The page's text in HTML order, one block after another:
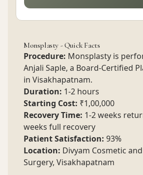
Monsplasty - Quick Facts
Procedure: Monsplasty is
Anjali Saple, a Board-Certified
in Visakhapatnam.
Duration: 1-2 hours
Starting Cost: ₹1,00,000
Recovery Time: 1-2 weeks
weeks full recovery
Patient Satisfaction: 93%
Location: Divyam Cosmetic
Surgery, Visakhapatnam